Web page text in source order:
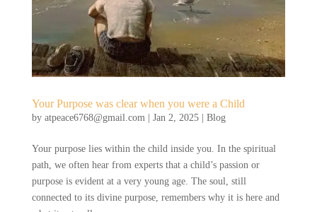
Your Purpose was clear when you were a Child
by atpeace6768@gmail.com| Jan 2, 2025| Blog
Your purpose lies within the child inside you. In the spiritual
path, we often hear from experts that a child’s passion or
purpose is evident at a very young age. The soul, still
connected to its divine purpose, remembers why it is here and